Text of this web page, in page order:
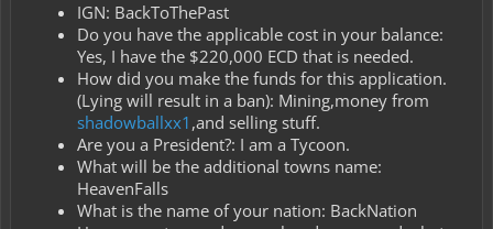
IGN: BackToThePast
Do you have the applicable cost in your balance:
Yes, I have the $220,000 ECD that is needed.
How did you make the funds for this application.
(Lying will result in a ban): Mining,money from
shadowballxx1 ,and selling stuff.
Are you a President?: I am a Tycoon.
What will be the additional towns name:
HeavenFalls
What is the name of your nation: BackNation